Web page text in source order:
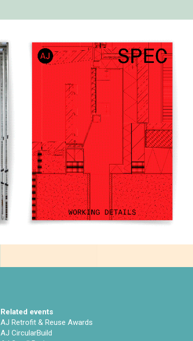
Related events
AJ Retrofit & Reuse Awards
AJ CircularBuild